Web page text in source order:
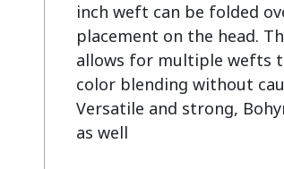
inch weft can be folded
placement on the head.
allows for multiple wefts
color blending without
Versatile and strong,
as well